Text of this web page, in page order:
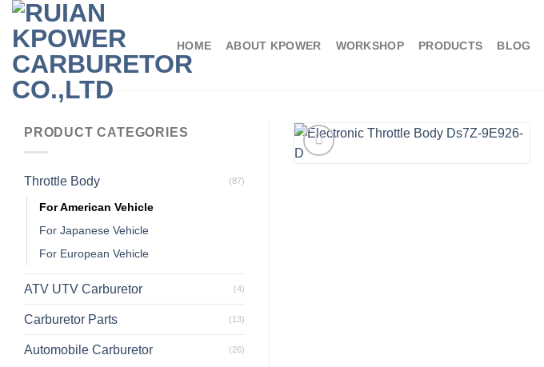
HOME ABOUT KPOWER WORKSHOP PRODUCTS BLOG
PRODUCT CATEGORIES
Throttle Body (87)
For American Vehicle
For Japanese Vehicle
For European Vehicle
ATV UTV Carburetor (4)
Carburetor Parts (13)
Automobile Carburetor (26)